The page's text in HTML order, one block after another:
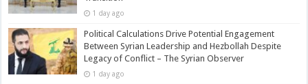
1 day ago
Political Calculations Drive Potential Engagement
Between Syrian Leadership and Hezbollah Despite
Legacy of Conflict – The Syrian Observer
1 day ago